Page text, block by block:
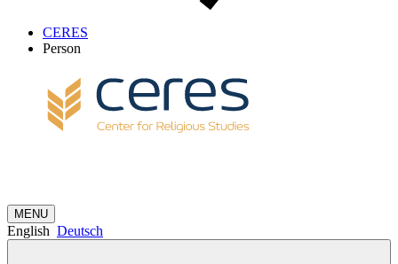
CERES
Person
MENU
English Deutsch